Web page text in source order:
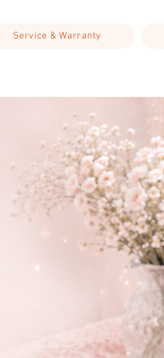
Service & Warranty